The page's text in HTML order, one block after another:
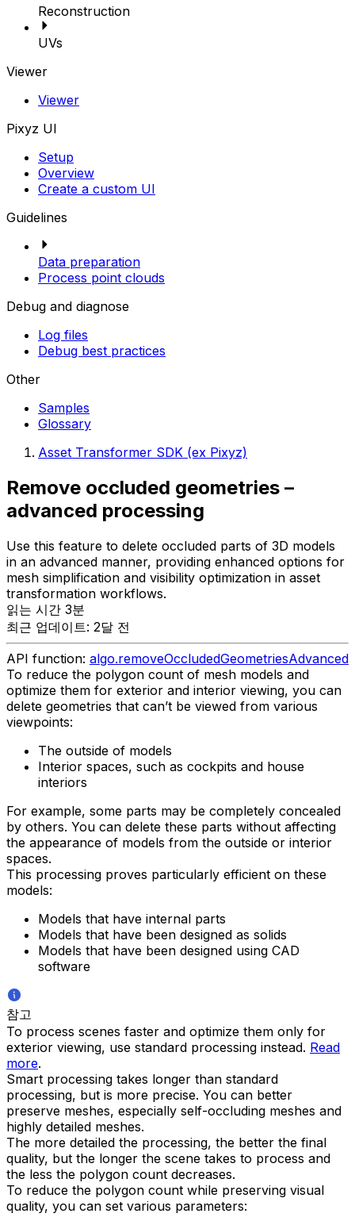
Reconstruction
UVs
Viewer
Viewer
Pixyz UI
Setup
Overview
Create a custom UI
Guidelines
Data preparation
Process point clouds
Debug and diagnose
Log files
Debug best practices
Other
Samples
Glossary
Asset Transformer SDK (ex Pixyz)
Remove occluded geometries –
advanced processing
Use this feature to delete occluded parts of 3D models
in an advanced manner, providing enhanced options for
mesh simplification and visibility optimization in asset
transformation workflows.
읽는 시간 3분
최근 업데이트: 2달 전
API function: algo.removeOccludedGeometriesAdvanced
To reduce the polygon count of mesh models and
optimize them for exterior and interior viewing, you can
delete geometries that can’t be viewed from various
viewpoints:
The outside of models
Interior spaces, such as cockpits and house
interiors
For example, some parts may be completely concealed
by others. You can delete these parts without affecting
the appearance of models from the outside or interior
spaces.
This processing proves particularly efficient on these
models:
Models that have internal parts
Models that have been designed as solids
Models that have been designed using CAD
software
참고
To process scenes faster and optimize them only for
exterior viewing, use standard processing instead. Read
more.
Smart processing takes longer than standard
processing, but is more precise. You can better
preserve meshes, especially self-occluding meshes and
highly detailed meshes.
The more detailed the processing, the better the final
quality, but the longer the scene takes to process and
the less the polygon count decreases.
To reduce the polygon count while preserving visual
quality, you can set various parameters: